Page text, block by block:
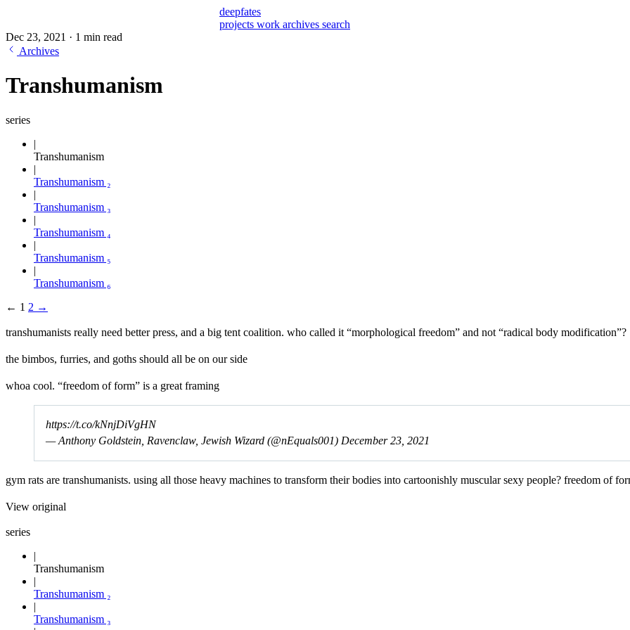
deepfates
projects work archives search
Dec 23, 2021 · 1 min read
Archives
Transhumanism
series
Transhumanism
Transhumanism ₂
Transhumanism ₃
Transhumanism ₄
Transhumanism ₅
Transhumanism ₆
← 1 2 →
transhumanists really need better press, and a big tent coalition. who called it “morphological freedom” and not “radical body modification”?
the bimbos, furries, and goths should all be on our side
whoa cool. “freedom of form” is a great framing
https://t.co/kNnjDiVgHN
— Anthony Goldstein, Ravenclaw, Jewish Wizard (@nEquals001) December 23, 2021
gym rats are transhumanists. using all those heavy machines to transform their bodies into cartoonishly muscular sexy people? freedom of
View original
series
Transhumanism
Transhumanism ₂
Transhumanism ₃